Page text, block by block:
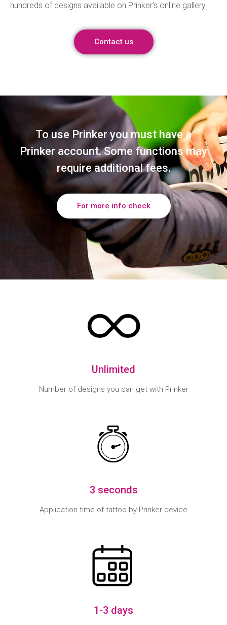
hundreds of designs available on Prinker’s online gallery.
Contact us
To use Prinker you must have a
Prinker account. Some functions may
require additional fees.
For more info check
Unlimited
Number of designs you can get with Prinker
3 seconds
Application time of tattoo by Prinker device
1-3 days